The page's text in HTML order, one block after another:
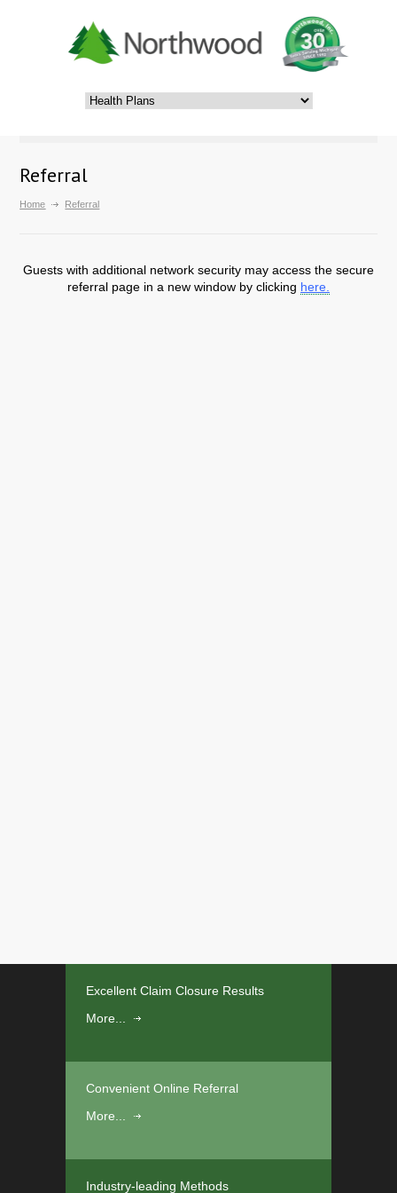
Referral
Home Referral
Guests with additional network security may access the secure
referral page in a new window by clicking here.
Excellent Claim Closure Results
More...
Convenient Online Referral
More...
Industry-leading Methods